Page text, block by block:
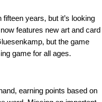
years, but it’s looking
features new art and card
but the game
game for all ages.
earning points based on